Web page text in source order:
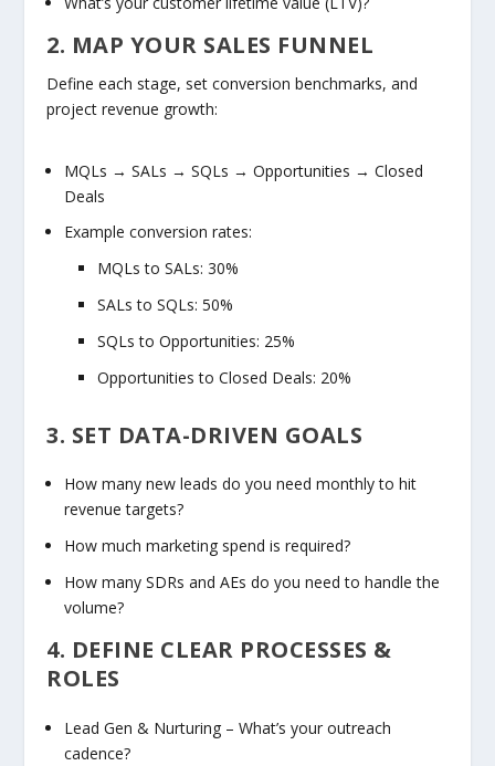
2. MAP YOUR SALES FUNNEL
Define each stage, set conversion benchmarks, and
project revenue growth:
MQLs → SALs → SQLs → Opportunities → Closed
Deals
Example conversion rates:
MQLs to SALs:30%
SALs to SQLs:50%
SQLs to Opportunities: 25%
Opportunities to Closed Deals: 20%
3. SET DATA-DRIVEN GOALS
How many new leads do you need monthly to hit
revenue targets?
How much marketing spend is required?
How many SDRs and AEs do you need to handle the
volume?
4. DEFINE CLEAR PROCESSES &
ROLES
Lead Gen & Nurturing – What’s your outreach
cadence?